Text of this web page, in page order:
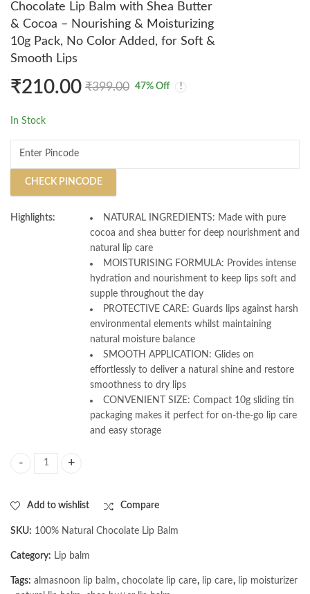
Chocolate Lip Balm with Shea Butter
& Cocoa – Nourishing & Moisturizing
10g Pack, No Color Added, for Soft &
Smooth Lips
AL MASNOON
Powder Siddiqui
Herbal Surma 5g -
Emirates Solid Perfume
10g - Sweet Woody
₹210.00 ₹399.00 47% Off
In Stock
CHECK PINCODE
Highlights:
NATURAL INGREDIENTS: Made with pure
cocoa and shea butter for deep nourishment and
natural lip care
MOISTURISING FORMULA: Provides intense
hydration and nourishment to keep lips soft and
supple throughout the day
PROTECTIVE CARE: Guards lips against harsh
environmental elements whilst maintaining
natural moisture balance
SMOOTH APPLICATION: Glides on
effortlessly to deliver a natural shine and restore
smoothness to dry lips
CONVENIENT SIZE: Compact 10g sliding tin
packaging makes it perfect for on-the-go lip care
and easy storage
Add to wishlist Compare
SKU: 100% Natural Chocolate Lip Balm
Category: Lip balm
Tags: almasnoon lip balm, chocolate lip care, lip care, lip moisturizer